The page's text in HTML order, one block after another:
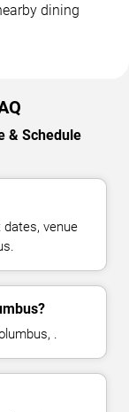
dining
& Schedule
venue
.